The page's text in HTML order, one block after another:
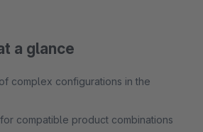
a glance
complex configurations in the
compatible product combinations